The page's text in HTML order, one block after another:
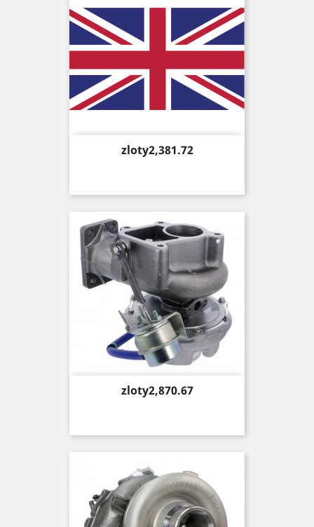
Price
zloty2,381.72
Price
zloty2,870.67